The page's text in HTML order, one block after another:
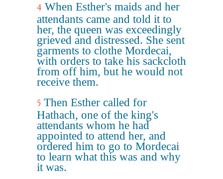
4 When Esther's maids and her
attendants came and told it to
her, the queen was exceedingly
grieved and distressed. She sent
garments to clothe Mordecai,
with orders to take his sackcloth
from off him, but he would not
receive them.
5 Then Esther called for
Hathach, one of the king's
attendants whom he had
appointed to attend her, and
ordered him to go to Mordecai
to learn what this was and why
it was.